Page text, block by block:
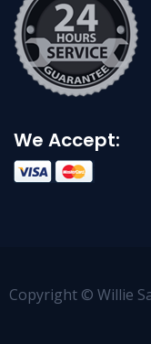
We Accept:
Copyright © Willie